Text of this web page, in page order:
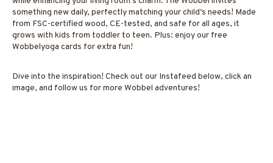
something new daily, perfectly matching your child’s needs! Made
from FSC-certified wood, CE-tested, and safe for all ages, it
grows with kids from toddler to teen. Plus: enjoy our free
Wobbelyoga cards for extra fun!
Dive into the inspiration! Check out our Instafeed below, click an
image, and follow us for more Wobbel adventures!